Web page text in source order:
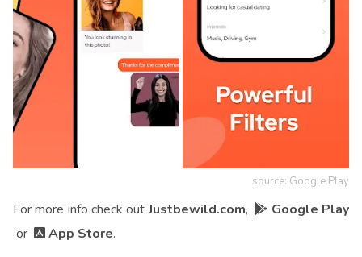
source: Google Play
For more info check outJustbewild.com,
Google Play
or
App Store.